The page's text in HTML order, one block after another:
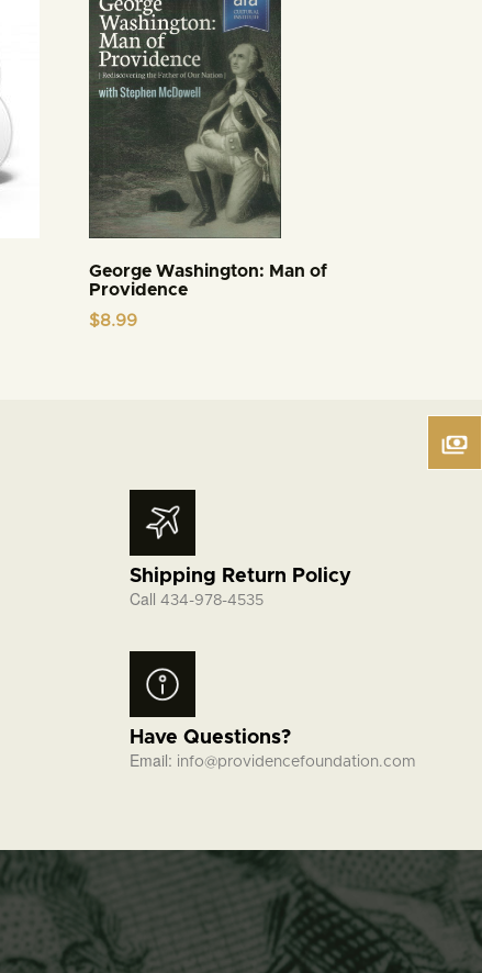
George Washington: Man of
Providence
$8.99
Shipping Return Policy
Call 434-978-4535
Have Questions?
Email: info@providencefoundation.com